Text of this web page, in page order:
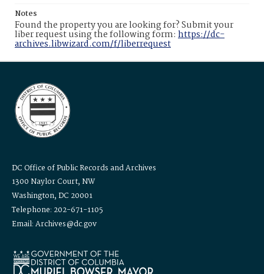
Notes
Found the property you are looking for? Submit your
liber request using the following form: https://dc-
archives.libwizard.com/f/liberrequest
DC Office of Public Records and Archives
1300 Naylor Court, NW
Washington, DC 20001
Telephone: 202-671-1105
Email: Archives@dc.gov